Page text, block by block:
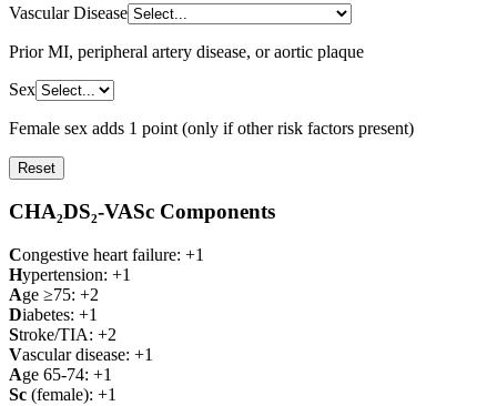
Vascular Disease
Prior MI, peripheral artery disease, or aortic plaque
Sex
Female sex adds 1 point (only if other risk factors present)
Reset
CHA₂DS₂-VASc Components
Congestive heart failure: +1
Hypertension: +1
Age ≥75: +2
Diabetes: +1
Stroke/TIA: +2
Vascular disease: +1
Age 65-74: +1
Sc (female): +1